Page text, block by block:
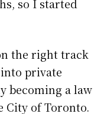
so I started
the right track
private
becoming a law
City of Toronto.